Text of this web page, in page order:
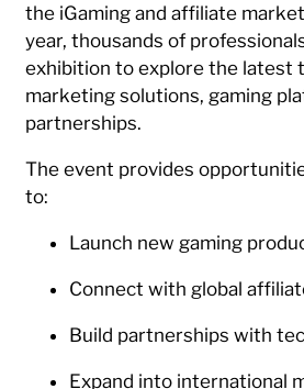
the iGaming and affiliate
year, thousands of
exhibition to explore the latest
marketing solutions, gaming
partnerships.
The event provides
to:
Launch new gaming
Connect with global
Build partnerships with
Expand into international